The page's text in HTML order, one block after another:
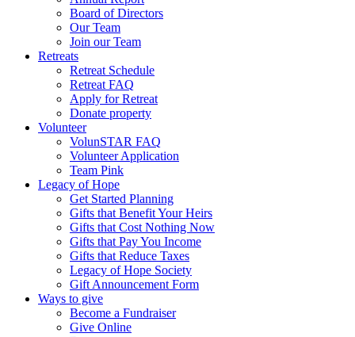
Board of Directors
Our Team
Join our Team
Retreats
Retreat Schedule
Retreat FAQ
Apply for Retreat
Donate property
Volunteer
VolunSTAR FAQ
Volunteer Application
Team Pink
Legacy of Hope
Get Started Planning
Gifts that Benefit Your Heirs
Gifts that Cost Nothing Now
Gifts that Pay You Income
Gifts that Reduce Taxes
Legacy of Hope Society
Gift Announcement Form
Ways to give
Become a Fundraiser
Give Online